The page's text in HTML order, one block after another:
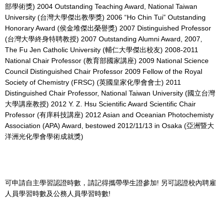
部學術獎) 2004 Outstanding Teaching Award, National Taiwan
University (台灣大學傑出教學獎) 2006 “Ho Chin Tui” Outstanding
Honorary Award (侯金堆傑出榮譽獎) 2007 Distinguished Professor
(台灣大學終身特聘教授) 2007 Outstanding Alumni Award, 2007,
The Fu Jen Catholic University (輔仁大學傑出校友) 2008-2011
National Chair Professor (教育部國家講座) 2009 National Science
Council Distinguished Chair Professor 2009 Fellow of the Royal
Society of Chemistry (FRSC) (英國皇家化學會會士) 2011
Distinguished Chair Professor, National Taiwan University (國立台灣
大學講座教授) 2012 Y. Z. Hsu Scientific Award Scientific Chair
Professor (有庠科技講座) 2012 Asian and Oceanian Photochemisty
Association (APA) Award, bestowed 2012/11/13 in Osaka (亞洲暨大
洋洲光化學會學術成就獎)
可申請自主學習認證時數，請記得攜帶學生證參加! 另可認證校內聘雇
人員學習時數及公務人員學習時數!